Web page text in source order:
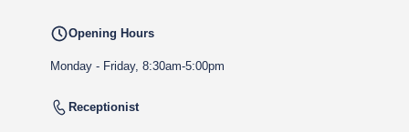
Opening Hours
Monday - Friday, 8:30am-5:00pm
Receptionist